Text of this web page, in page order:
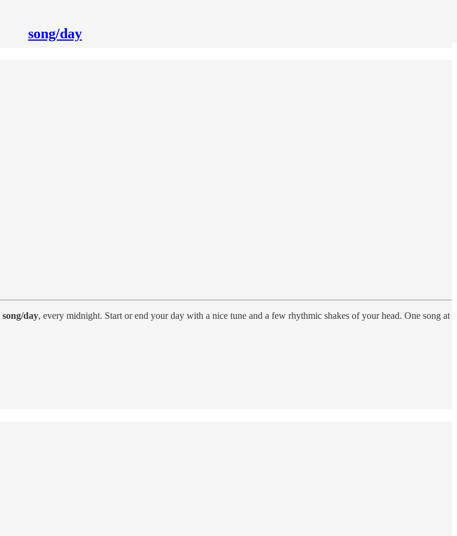
song/day
song/day, every midnight. Start or end your day with a nice tune and a few rhythmic shakes of your head. One song at